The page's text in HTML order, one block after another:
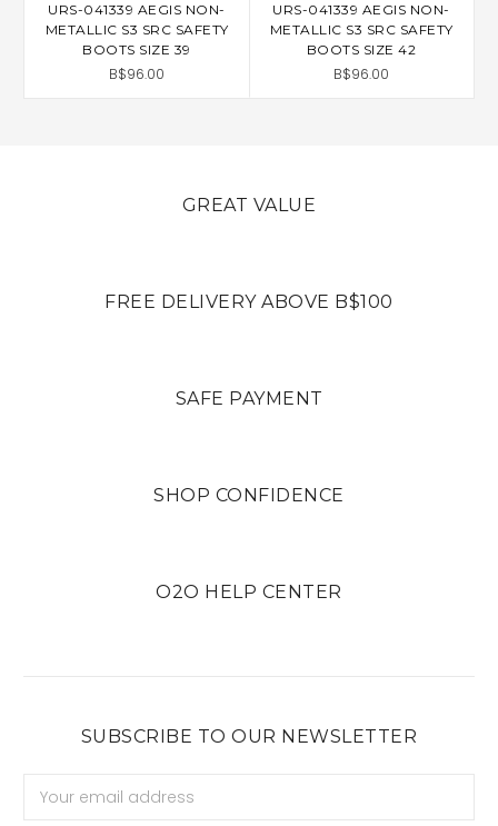
URS-041339 AEGIS NON-
METALLIC S3 SRC SAFETY
BOOTS SIZE 39
B$96.00
URS-041339 AEGIS NON-
METALLIC S3 SRC SAFETY
BOOTS SIZE 42
B$96.00
GREAT VALUE
FREE DELIVERY ABOVE B$100
SAFE PAYMENT
SHOP CONFIDENCE
O2O HELP CENTER
SUBSCRIBE TO OUR NEWSLETTER
Address